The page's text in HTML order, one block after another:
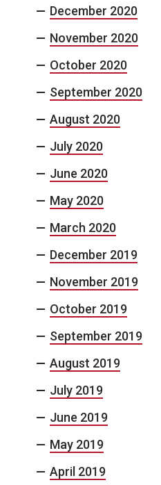
December 2020
November 2020
October 2020
September 2020
August 2020
July 2020
June 2020
May 2020
March 2020
December 2019
November 2019
October 2019
September 2019
August 2019
July 2019
June 2019
May 2019
April 2019